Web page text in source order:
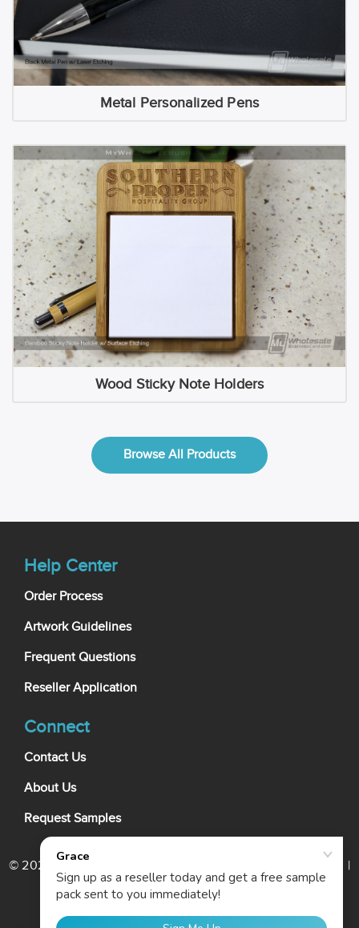
Metal Personalized Pens
Wood Sticky Note Holders
Browse All Products
Help Center
Order Process
Artwork Guidelines
Frequent Questions
Reseller Application
Connect
Contact Us
About Us
Request Samples
© 2026 My Wholesale Business Card. All rights reserved. |
Terms Of Use|Privacy Policy|Cookie Policy